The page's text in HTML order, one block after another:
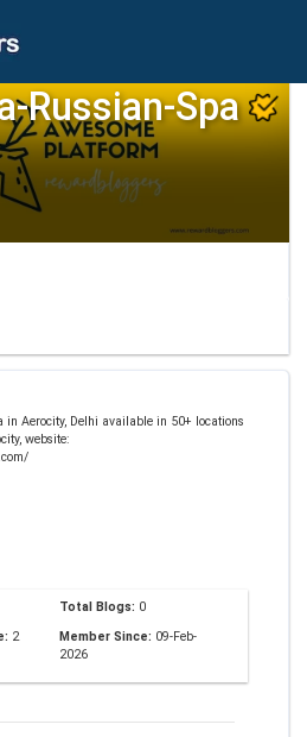
Russian-Spa
in Aerocity, Delhi available in 50+ locations
website:
Total Blogs: 0
2 Member Since: 09-Feb-
2026